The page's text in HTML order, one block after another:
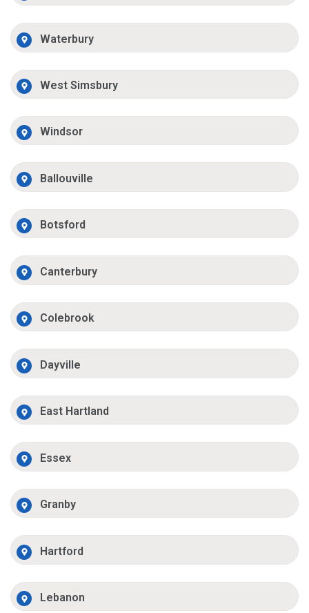
Waterbury
West Simsbury
Windsor
Ballouville
Botsford
Canterbury
Colebrook
Dayville
East Hartland
Essex
Granby
Hartford
Lebanon